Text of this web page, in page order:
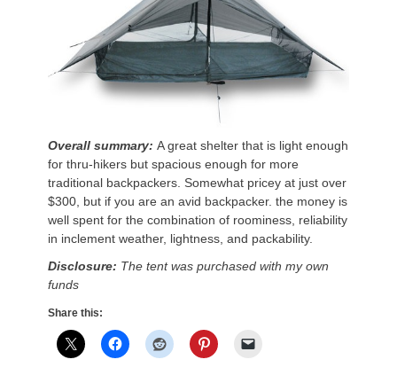
Overall summary: A great shelter that is light enough
for thru-hikers but spacious enough for more
traditional backpackers. Somewhat pricey at just over
$300, but if you are an avid backpacker. the money is
well spent for the combination of roominess, reliability
in inclement weather, lightness, and packability.
Disclosure: The tent was purchased with my own
funds
Share this: